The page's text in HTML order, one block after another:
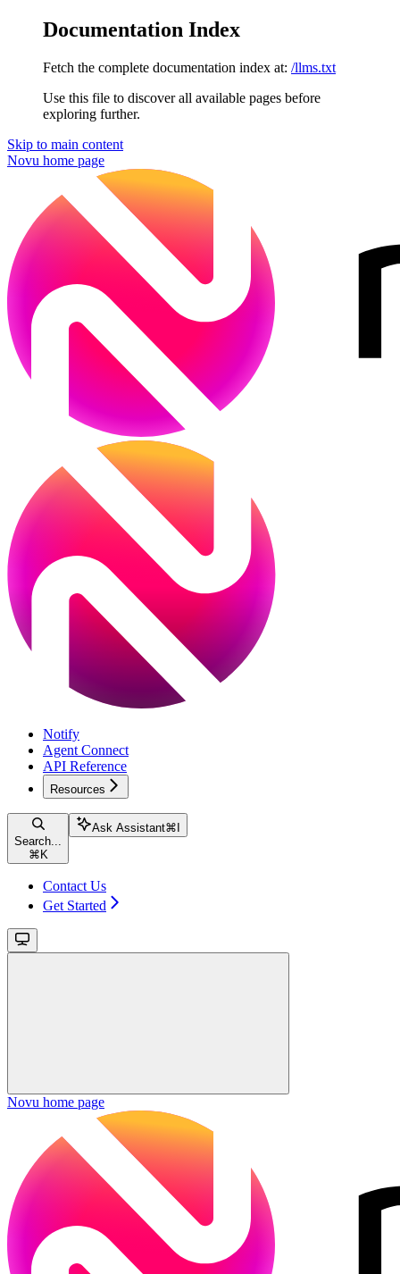
Documentation Index
Fetch the complete documentation index at: /llms.txt
Use this file to discover all available pages before
exploring further.
Skip to main content
Novu home page
Notify
Agent Connect
API Reference
Resources
Search...
⌘ K
Ask Assistant⌘
Contact Us
Get Started
Novu home page